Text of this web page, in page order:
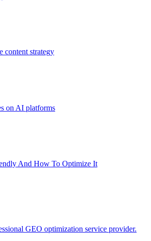
content strategy
on AI platforms
And How To Optimize It
GEO optimization service provider.